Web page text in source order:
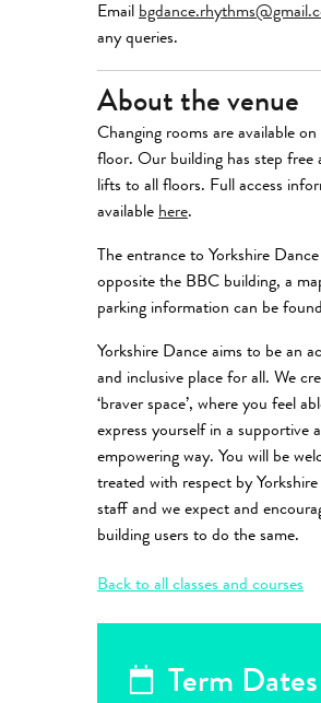
Email
any queries.
About the venue
Changing rooms are available
floor. Our building has step free
lifts to all floors. Full access
available here.
The entrance to Yorkshire Dance
opposite the BBC building, a
parking information can be found
Yorkshire Dance aims to be an
and inclusive place for all. We
‘braver space’, where you feel
express yourself in a supportive
empowering way. You will be
treated with respect by
staff and we expect and
building users to do the same.
Back to all classes and courses
Term Dates